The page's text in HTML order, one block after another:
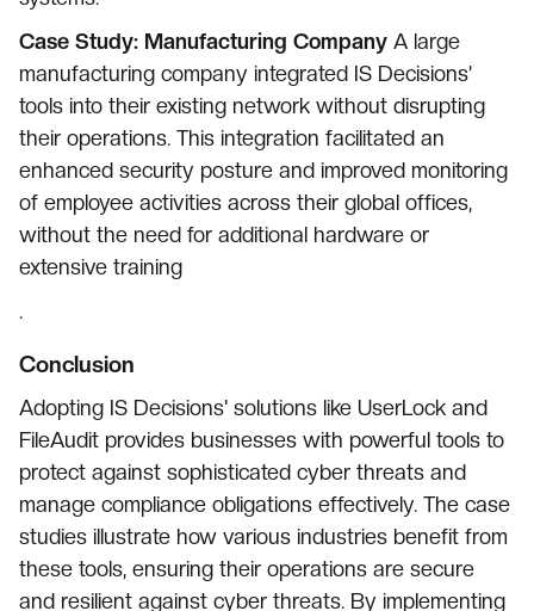
Case Study: Manufacturing Company A large
manufacturing company integrated IS Decisions’
tools into their existing network without disrupting
their operations. This integration facilitated an
enhanced security posture and improved monitoring
of employee activities across their global offices,
without the need for additional hardware or
extensive training
.
Conclusion
Adopting IS Decisions' solutions like UserLock and
FileAudit provides businesses with powerful tools to
protect against sophisticated cyber threats and
manage compliance obligations effectively. The case
studies illustrate how various industries benefit from
these tools, ensuring their operations are secure
and resilient against cyber threats. By implementing